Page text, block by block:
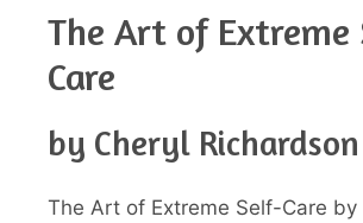
The Art of Extreme
Care
by Cheryl Richardson
The Art of Extreme Self-Care by